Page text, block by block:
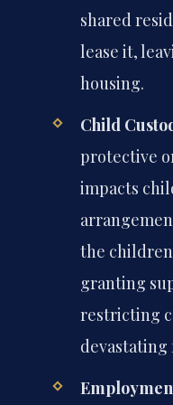
shared
lease it,
housing.
Child
protective
impacts
the
granting
restricting
devastating